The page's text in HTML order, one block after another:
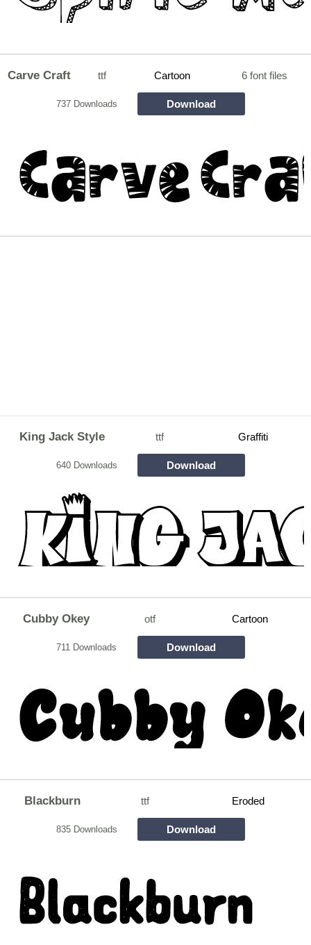
Carve Craft ttf Cartoon 6 font files
737 Downloads Download
King Jack Style ttf Graffiti
640 Downloads Download
Cubby Okey otf Cartoon
711 Downloads Download
Blackburn ttf Eroded
835 Downloads Download